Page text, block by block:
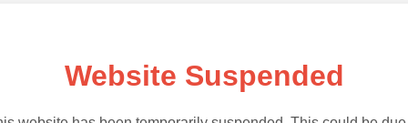
Website Suspended